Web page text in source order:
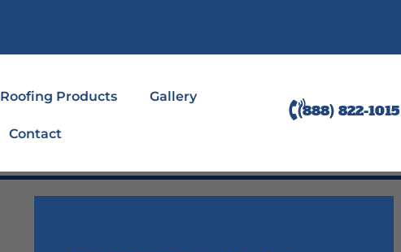
Roofing Products Gallery
Contact
(888) 822-1015